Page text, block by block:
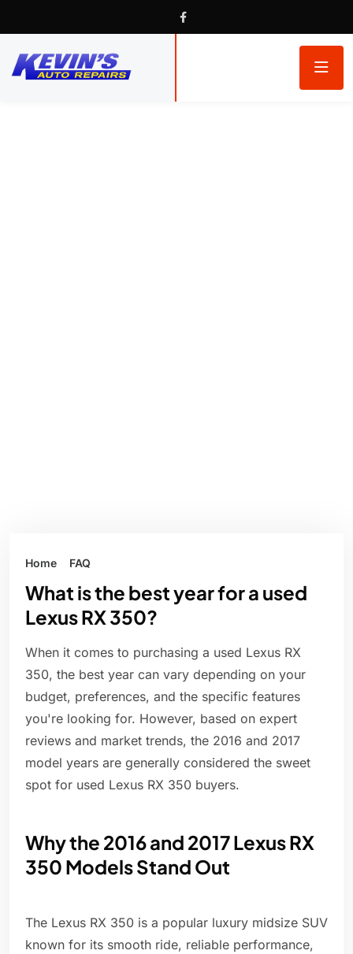
Home FAQ
What is the best year for a used
Lexus RX 350?
When it comes to purchasing a used Lexus RX
350, the best year can vary depending on your
budget, preferences, and the specific features
you're looking for. However, based on expert
reviews and market trends, the 2016 and 2017
model years are generally considered the sweet
spot for used Lexus RX 350 buyers.
Why the 2016 and 2017 Lexus RX
350 Models Stand Out
The Lexus RX 350 is a popular luxury midsize SUV
known for its smooth ride, reliable performance,